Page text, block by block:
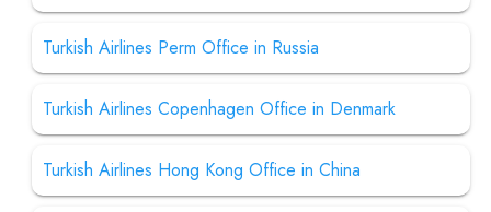
Turkish Airlines Perm Office in Russia
Turkish Airlines Copenhagen Office in Denmark
Turkish Airlines Hong Kong Office in China